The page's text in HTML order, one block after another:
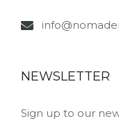
NEWSLETTER
Sign up to our